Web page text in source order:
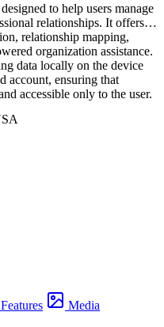
to help users manage
relationships. It offers
relationship mapping,
organization assistance.
data locally on the device
account, ensuring that
accessible only to the user.
Features
Media